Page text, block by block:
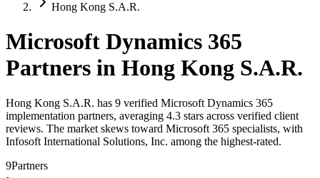
Hong Kong S.A.R.
Microsoft Dynamics 365
Partners in Hong Kong S.A.R.
Hong Kong S.A.R. has 9 verified Microsoft Dynamics 365
implementation partners, averaging 4.3 stars across verified client
reviews. The market skews toward Microsoft 365 specialists, with
Infosoft International Solutions, Inc. among the highest-rated.
9Partners